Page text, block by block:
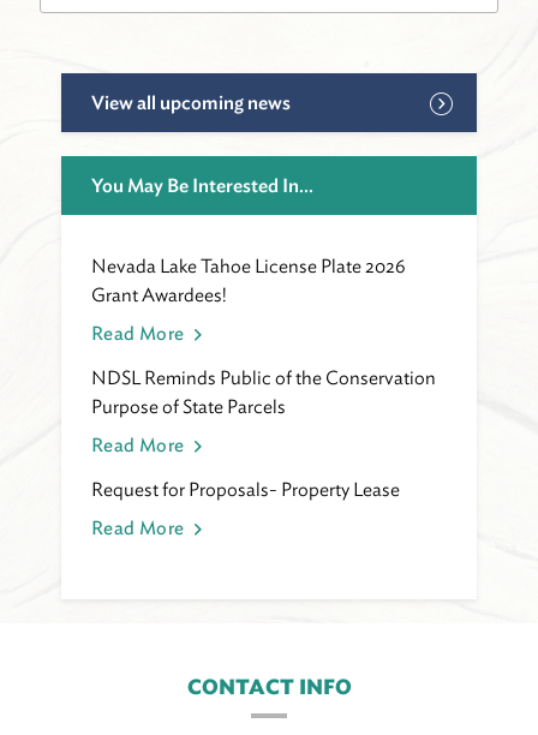
View all upcoming news
You May Be Interested In...
Nevada Lake Tahoe License Plate 2026
Grant Awardees!
Read More
NDSL Reminds Public of the Conservation
Purpose of State Parcels
Read More
Request for Proposals- Property Lease
Read More
CONTACT INFO